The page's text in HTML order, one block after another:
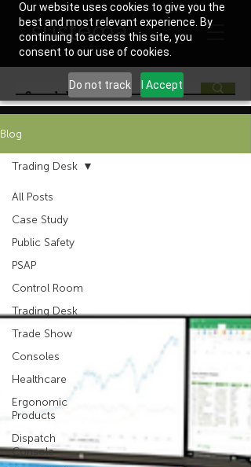
Our website uses cookies to give you the
best and most relevant experience. By
continuing to access this site, you
consent to our use of cookies.
Do not track I Accept
Blog
All Posts
Case Study
Public Safety
PSAP
Control Room
Trading Desk
Trade Show
Consoles
Healthcare
Ergonomic
Products
Dispatch
Console
Trading Desk